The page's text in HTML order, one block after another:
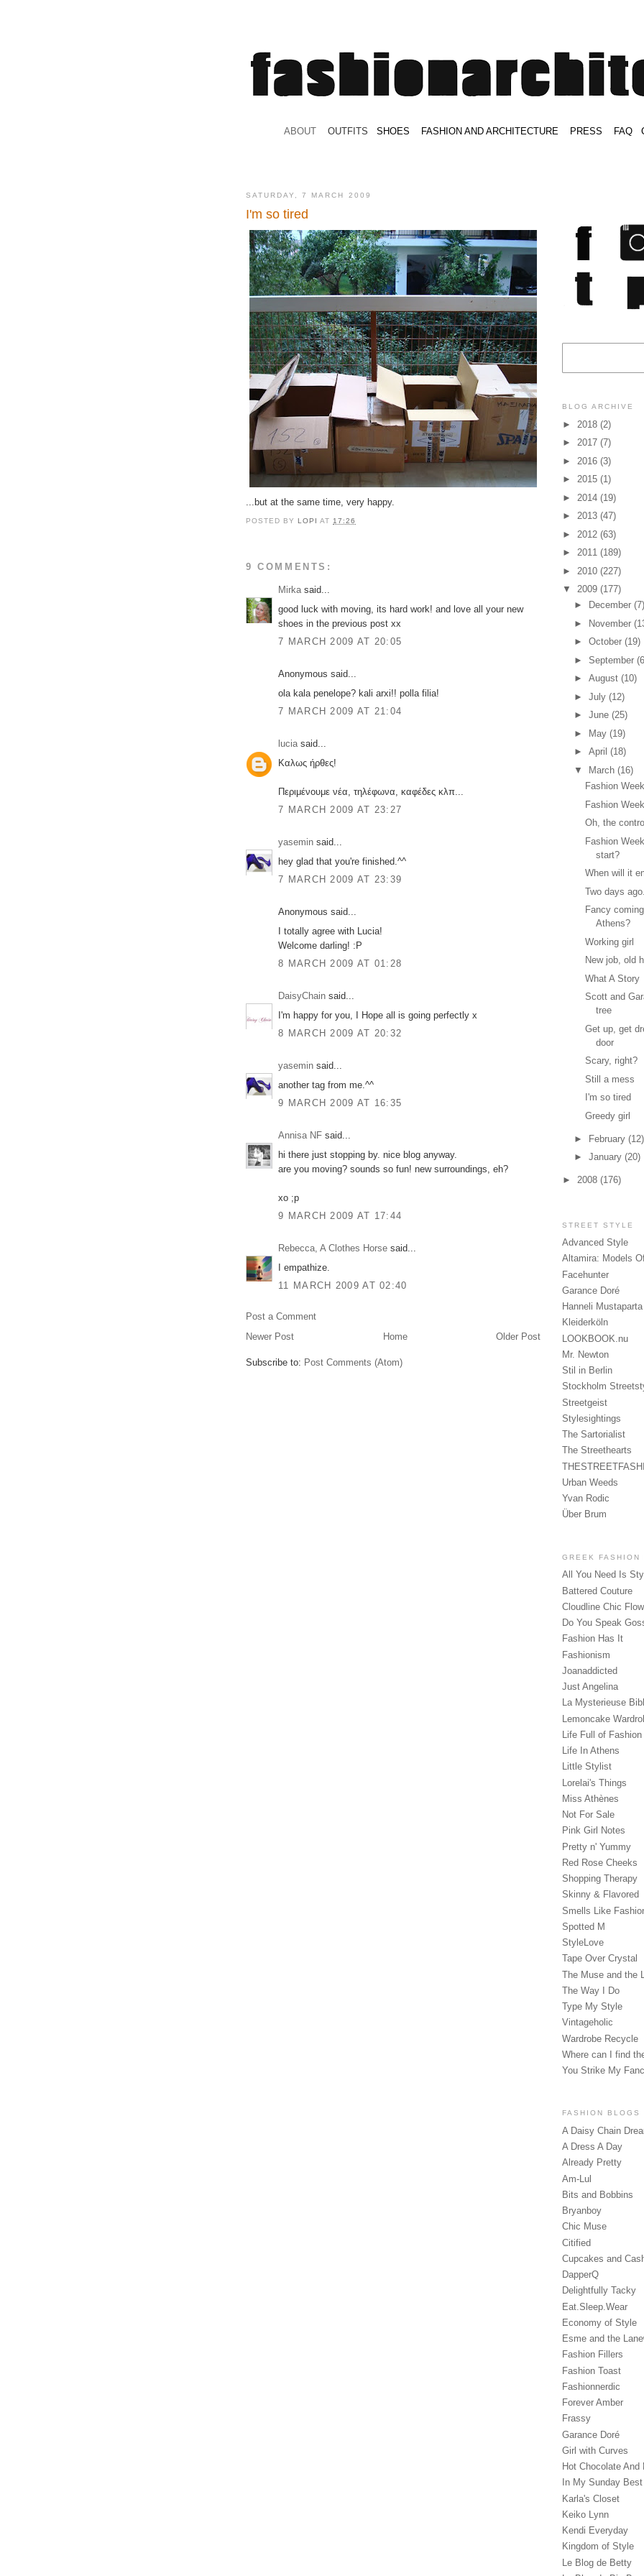
ABOUT OUTFITS SHOES FASHION AND ARCHITECTURE PRESS FAQ
SATURDAY, 7 MARCH 2009
I'm so tired
...but at the same time, very happy.
POSTED BY LOPIAT17:26
9 COMMENTS:
Mirkasaid...
good luck with moving, its hard work! and love all your new
shoes in the previous post xx
7 MARCH 2009 AT 20:05
Anonymous said...
ola kala penelope? kali arxi!! polla filia!
7 MARCH 2009 AT 21:04
luciasaid...
Καλως ήρθες!
Περιμένουμε νέα, τηλέφωνα, καφέδες κλπ...
7 MARCH 2009 AT 23:27
yasemin said...
hey glad that you're finished.^^
7 MARCH 2009 AT 23:39
Anonymous said...
I totally agree with Lucia!
Welcome darling! :P
8 MARCH 2009 AT 01:28
DaisyChain said...
I'm happy for you, I Hope all is going perfectly x
8 MARCH 2009 AT 20:32
yasemin said...
another tag from me.^^
9 MARCH 2009 AT 16:35
Annisa NF said...
hi there just stopping by. nice blog anyway.
are you moving? sounds so fun! new surroundings, eh?
xo ;p
9 MARCH 2009 AT 17:44
Rebecca, A Clothes Horse said...
I empathize.
11 MARCH 2009 AT 02:40
Post a Comment
Newer Post
Older Post
Home
Subscribe to: Post Comments (Atom)
BLOG ARCHIVE
► 2018 (2)
► 2017 (7)
► 2016 (3)
► 2015 (1)
► 2014 (19)
► 2013 (47)
► 2012 (63)
► 2011 (189)
► 2010 (227)
▼ 2009 (177)
►
December (7)
►
November
► October (19)
► September
► August (10)
► July (12)
► June (25)
►
May (19)
► April (18)
▼
March (16)
Fashion
Fashion
Oh, the
Fashion
start?
When will it
Two days
Fancy
Athens?
Working girl
New job, old
What A Story
Scott and
tree
Get up, get
door
Scary, right?
Still a mess
I'm so tired
Greedy girl
► February (12)
► January (20)
► 2008 (176)
STREET STYLE
Advanced Style
Altamira: Models
Facehunter
Garance Doré
Hanneli Mustaparta
Kleiderköln
LOOKBOOK.nu
Mr. Newton
Stil in Berlin
Stockholm
Streetgeist
Stylesightings
The Sartorialist
The Streethearts
Urban Weeds
Yvan Rodic
Über Brum
GREEK FASHION
All You Need Is
Battered Couture
Cloudline Chic
Do You Speak
Fashion Has It
Fashionism
Joanaddicted
Just Angelina
La Mysterieuse
Lemoncake
Life Full of Fashion
Life In Athens
Little Stylist
Lorelai's Things
Miss Athènes
Not For Sale
Pink Girl Notes
Pretty n' Yummy
Red Rose Cheeks
Shopping Therapy
Skinny & Flavored
Smells Like
Spotted M
StyleLove
Tape Over Crystal
The Muse and the
The Way I Do
Type My Style
Vintageholic
Wardrobe Recycle
Where can I find
You Strike My
FASHION BLOGS
A Daisy Chain
A Dress A Day
Already Pretty
Am-Lul
Bits and Bobbins
Bryanboy
Chic Muse
Citified
Cupcakes and
DapperQ
Delightfully Tacky
Eat.Sleep.Wear
Economy of Style
Esme and the
Fashion Fillers
Fashion Toast
Fashionnerdic
Forever Amber
Frassy
Garance Doré‎
Girl with Curves
Hot Chocolate And
In My Sunday Best
Karla's Closet
Keiko Lynn
Kendi Everyday
Kingdom of Style
Le Blog de Betty